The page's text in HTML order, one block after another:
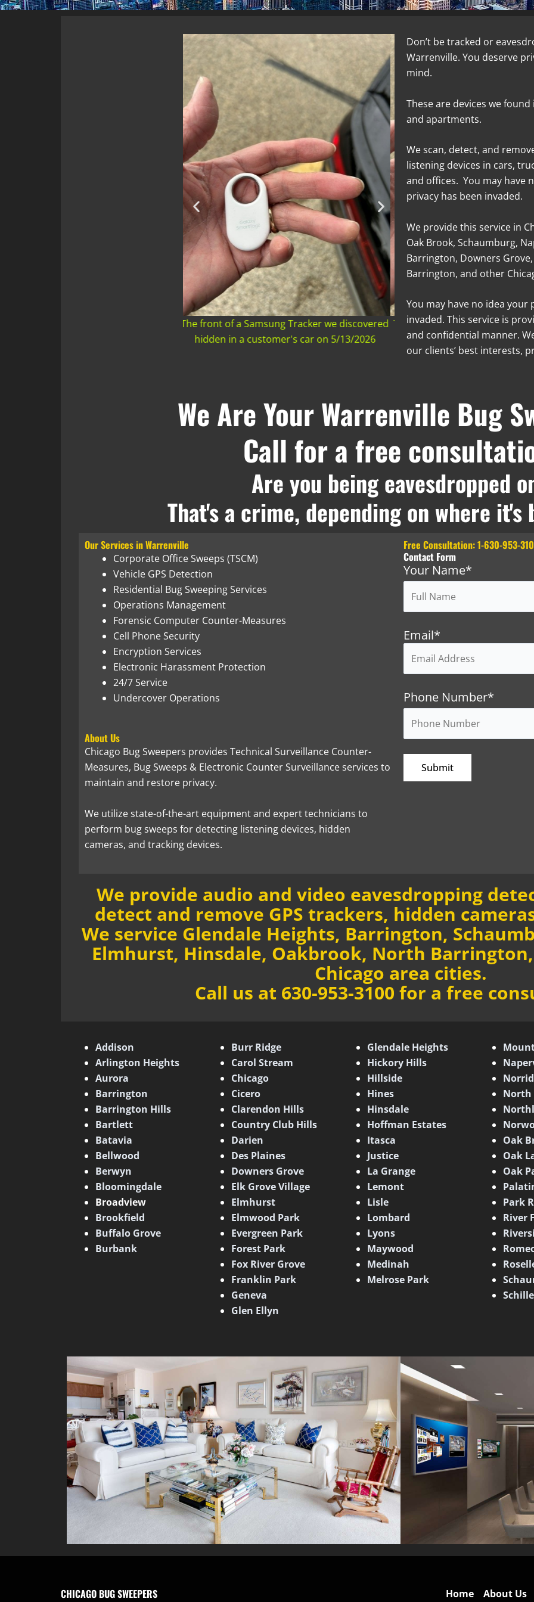
The back of a Samsung Tracker we discovered
hidden in a customer's car on 5/13/2026
The side of a Samsung
hidden in a customer's car
Don’t be tracked or
Warrenville. You deserve
mind.
These are devices we
and apartments.
We scan, detect, and
listening devices in cars,
and offices. You may have
privacy has been invaded.
We provide this service in
Oak Brook, Schaumburg,
Barrington, Downers
Barrington, and other
You may have no idea your
invaded. This service is
and confidential manner.
our clients’ best interests,
We Are Your Warrenville Bug
Call for a free
Are you being eavesdropped
That's a crime, depending on where it's
Our Services in Warrenville
Corporate Office Sweeps (TSCM)
Vehicle GPS Detection
Residential Bug Sweeping Services
Operations Management
Forensic Computer Counter-Measures
Cell Phone Security
Encryption Services
Electronic Harassment Protection
24/7 Service
Undercover Operations
About Us
Chicago Bug Sweepers provides Technical Surveillance Counter-
Measures, Bug Sweeps & Electronic Counter Surveillance services to
maintain and restore privacy.
We utilize state-of-the-art equipment and expert technicians to
perform bug sweeps for detecting listening devices, hidden
cameras, and tracking devices.
Free Consultation: 1-630-953-
Contact Form
Your Name*
Email*
Phone Number*
We provide audio and video eavesdropping
detect and remove GPS trackers, hidden
We service Glendale Heights, Barrington,
Elmhurst, Hinsdale, Oakbrook, North
Chicago area cities.
Call us at 630-953-3100 for a free
Addison
Arlington Heights
Aurora
Barrington
Barrington Hills
Bartlett
Batavia
Bellwood
Berwyn
Bloomingdale
Broadview
Brookfield
Buffalo Grove
Burbank
Burr Ridge
Carol Stream
Chicago
Cicero
Clarendon Hills
Country Club Hills
Darien
Des Plaines
Downers Grove
Elk Grove Village
Elmhurst
Elmwood Park
Evergreen Park
Forest Park
Fox River Grove
Franklin Park
Geneva
Glen Ellyn
Glendale Heights
Hickory Hills
Hillside
Hines
Hinsdale
Hoffman Estates
Itasca
Justice
La Grange
Lemont
Lisle
Lombard
Lyons
Maywood
Medinah
Melrose Park
North
Oak
Oak
Oak
Park
River
CHICAGO BUG SWEEPERS Home About Us